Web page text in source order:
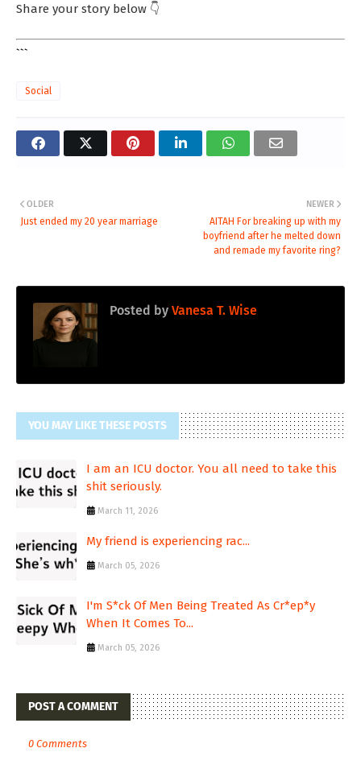
Share your story below 👇
```
Social
NEWER
AITAH For breaking up with my
boyfriend after he melted down
and remade my favorite ring?
OLDER
Just ended my 20 year marriage
Posted by Vanesa T. Wise
YOU MAY LIKE THESE POSTS
I am an ICU doctor. You all need to take this
shit seriously.
March 11, 2026
My friend is experiencing rac...
March 05, 2026
I'm S*ck Of Men Being Treated As Cr*ep*y
When It Comes To...
March 05, 2026
POST A COMMENT
0 Comments